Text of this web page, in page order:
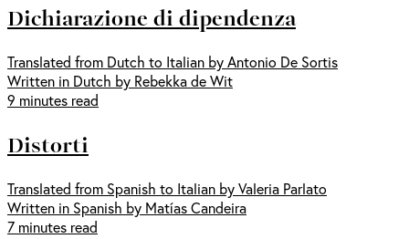
Dichiarazione di dipendenza
Translated from Dutch to Italian by Antonio De Sortis
Written in Dutch by Rebekka de Wit
9 minutes read
Distorti
Translated from Spanish to Italian by Valeria Parlato
Written in Spanish by Matías Candeira
7 minutes read